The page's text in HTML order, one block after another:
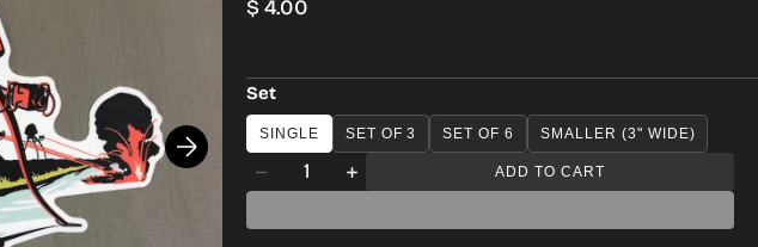
Open
media
3
Regular
$ 4.00
Set
SINGLE SET OF 3 SET OF 6 SMALLER (3" WIDE)
Decrease
Quantity
Increase
ADD TO CART